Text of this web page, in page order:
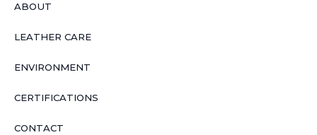
ABOUT
LEATHER CARE
ENVIRONMENT
CERTIFICATIONS
CONTACT